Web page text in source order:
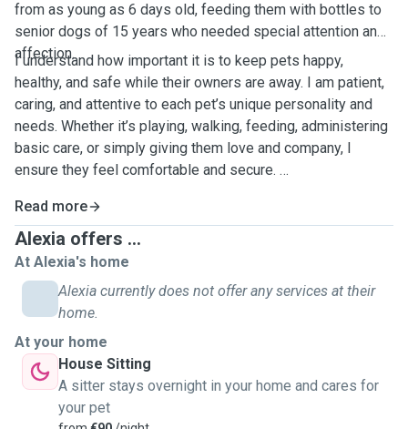
from as young as 6 days old, feeding them with bottles to
senior dogs of 15 years who needed special attention and
affection.
I understand how important it is to keep pets happy,
healthy, and safe while their owners are away. I am patient,
caring, and attentive to each pet’s unique personality and
needs. Whether it’s playing, walking, feeding, administering
basic care, or simply giving them love and company, I
ensure they feel comfortable and secure.
I don't host pets in my home at the moment, as I share it
with three cats, but I am happy to go to the pet’s location to
provide care and affection.
Read more
Alexia offers ...
At Alexia's home
Alexia currently does not offer any services at their
home.
At your home
House Sitting
A sitter stays overnight in your home and cares for
your pet